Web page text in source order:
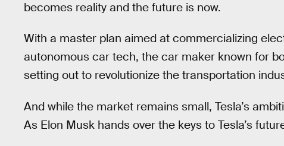
becomes reality and the future is now.
With a master plan aimed at commercializing
autonomous car tech, the car maker known for
setting out to revolutionize the transportation
And while the market remains small, Tesla’s
As Elon Musk hands over the keys to Tesla’s